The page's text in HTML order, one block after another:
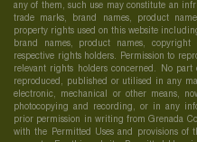
any of them, such use may constitute an
trade marks, brand names, product
property rights used on this website
brand names, product names,
respective rights holders. Permission to
relevant rights holders concerned. No
reproduced, published or utilised in any
electronic, mechanical or other means,
photocopying and recording, or in any
prior permission in writing from Grenada
with the Permitted Uses and provisions of